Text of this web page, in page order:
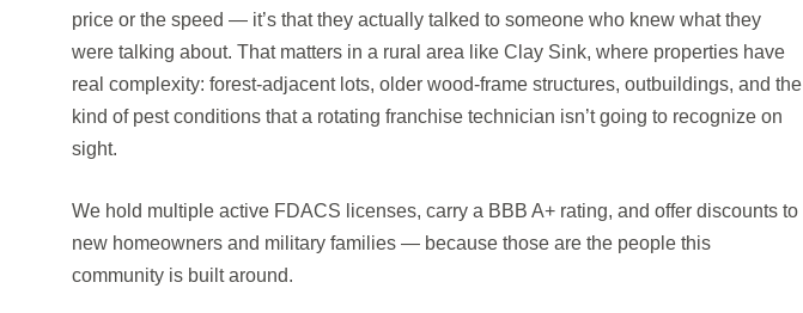
price or the speed — it’s that they actually talked to someone who knew what they
were talking about. That matters in a rural area like Clay Sink, where properties have
real complexity: forest-adjacent lots, older wood-frame structures, outbuildings, and the
kind of pest conditions that a rotating franchise technician isn’t going to recognize on
sight.
We hold multiple active FDACS licenses, carry a BBB A+ rating, and offer discounts to
new homeowners and military families — because those are the people this
community is built around.